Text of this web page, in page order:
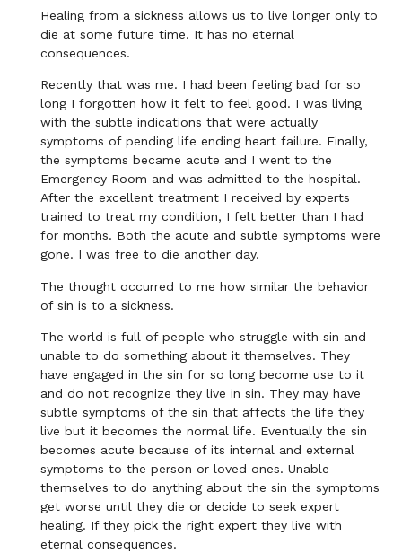
Healing from a sickness allows us to live longer only to
die at some future time. It has no eternal
consequences.
Recently that was me. I had been feeling bad for so
long I forgotten how it felt to feel good. I was living
with the subtle indications that were actually
symptoms of pending life ending heart failure. Finally,
the symptoms became acute and I went to the
Emergency Room and was admitted to the hospital.
After the excellent treatment I received by experts
trained to treat my condition, I felt better than I had
for months. Both the acute and subtle symptoms were
gone. I was free to die another day.
The thought occurred to me how similar the behavior
of sin is to a sickness.
The world is full of people who struggle with sin and
unable to do something about it themselves. They
have engaged in the sin for so long become use to it
and do not recognize they live in sin. They may have
subtle symptoms of the sin that affects the life they
live but it becomes the normal life. Eventually the sin
becomes acute because of its internal and external
symptoms to the person or loved ones. Unable
themselves to do anything about the sin the symptoms
get worse until they die or decide to seek expert
healing. If they pick the right expert they live with
eternal consequences.